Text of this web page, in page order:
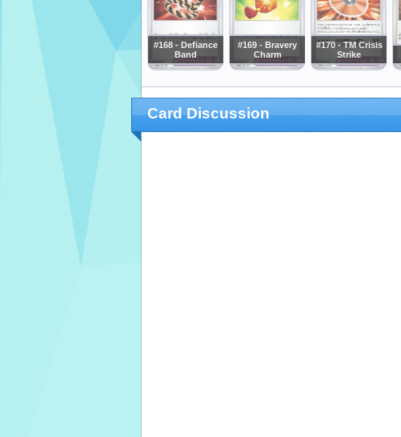
#168 - Defiance
Band
#169 - Bravery
Charm
#170 - TM Crisis
Strike
Card Discussion